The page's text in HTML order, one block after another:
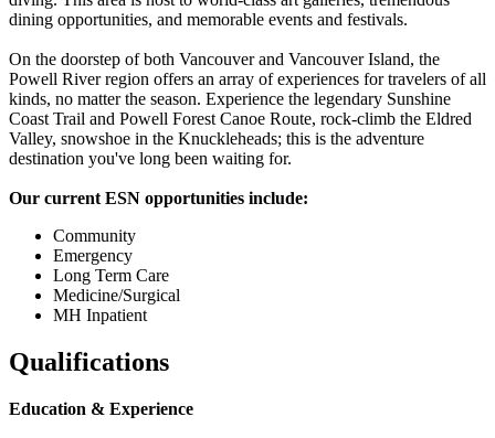
dining opportunities, and memorable events and festivals.
On the doorstep of both Vancouver and Vancouver Island, the
Powell River region offers an array of experiences for travelers of all
kinds, no matter the season. Experience the legendary Sunshine
Coast Trail and Powell Forest Canoe Route, rock-climb the Eldred
Valley, snowshoe in the Knuckleheads; this is the adventure
destination you've long been waiting for.
Our current ESN opportunities include:
Community
Emergency
Long Term Care
Medicine/Surgical
MH Inpatient
Qualifications
Education & Experience